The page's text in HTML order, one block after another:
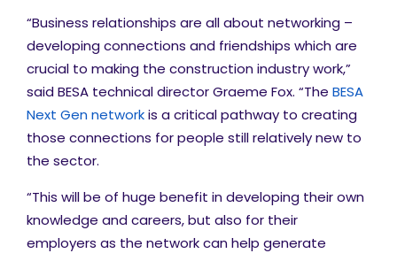
“Business relationships are all about networking –
developing connections and friendships which are
crucial to making the construction industry work,”
said BESA technical director Graeme Fox. “The BESA
Next Gen networkis a critical pathway to creating
those connections for people still relatively new to
the sector.
“This will be of huge benefit in developing their own
knowledge and careers, but also for their
employers as the network can help generate